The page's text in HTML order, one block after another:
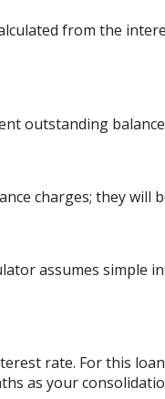
from the
outstanding
charges; they will
assumes simple
rate. For this
as your